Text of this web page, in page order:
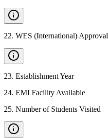
22. WES (International) Approval
23. Establishment Year
24. EMI Facility Available
25. Number of Students Visited